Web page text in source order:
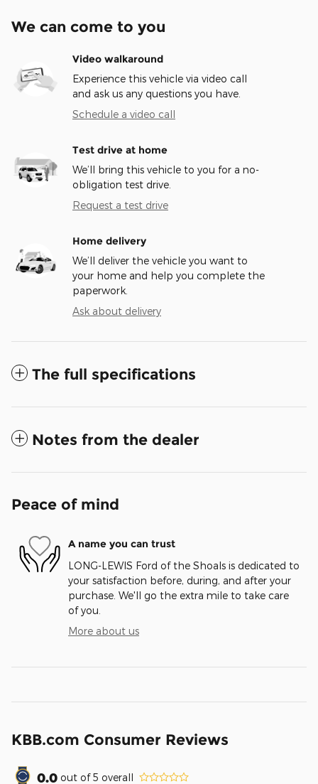
We can come to you
Video walkaround
Experience this vehicle via video call
and ask us any questions you have.
Schedule a video call
Test drive at home
We’ll bring this vehicle to you for a no-
obligation test drive.
Request a test drive
Home delivery
We’ll deliver the vehicle you want to
your home and help you complete the
paperwork.
Ask about delivery
The full specifications
Notes from the dealer
Peace of mind
A name you can trust
LONG-LEWIS Ford of the Shoals is dedicated to
your satisfaction before, during, and after your
purchase. We'll go the extra mile to take care
of you.
More about us
KBB.com Consumer Reviews
0.0 out of5 overall